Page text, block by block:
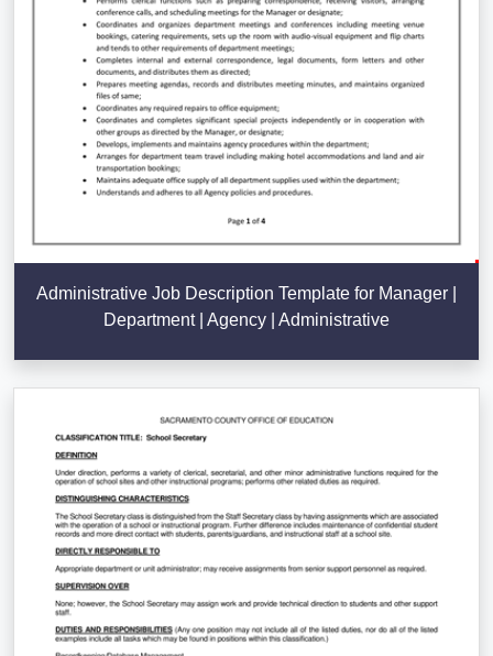
Administrative Job Description Template for Manager |
Department | Agency | Administrative